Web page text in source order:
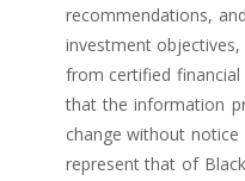
recommendations,
investment
from certified
that the information
change without
represent that of